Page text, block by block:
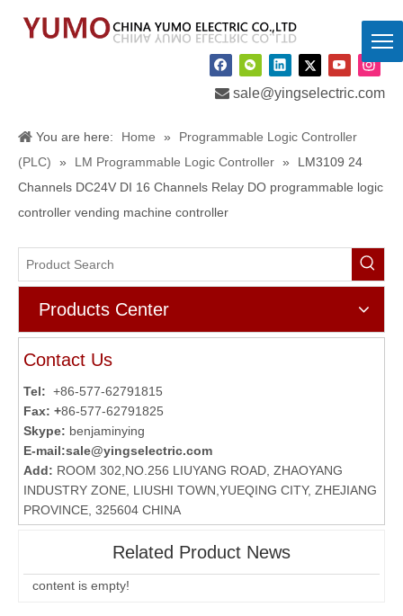
 sale@yingselectric.com
You are here: Home »
Programmable Logic Controller
(PLC)
» LM Programmable Logic Controller »
LM3109 24
Channels DC24V DI 16 Channels Relay DO programmable logic
controller vending machine controller
Products Center
Contact Us
Tel: +86-577-62791815
Fax: +86-577-62791825
Skype: benjaminying
E-mail:sale@yingselectric.com
Add: ROOM 302,NO.256 LIUYANG ROAD, ZHAOYANG
INDUSTRY ZONE, LIUSHI TOWN,YUEQING CITY, ZHEJIANG
PROVINCE, 325604 CHINA
Related Product News
content is empty!